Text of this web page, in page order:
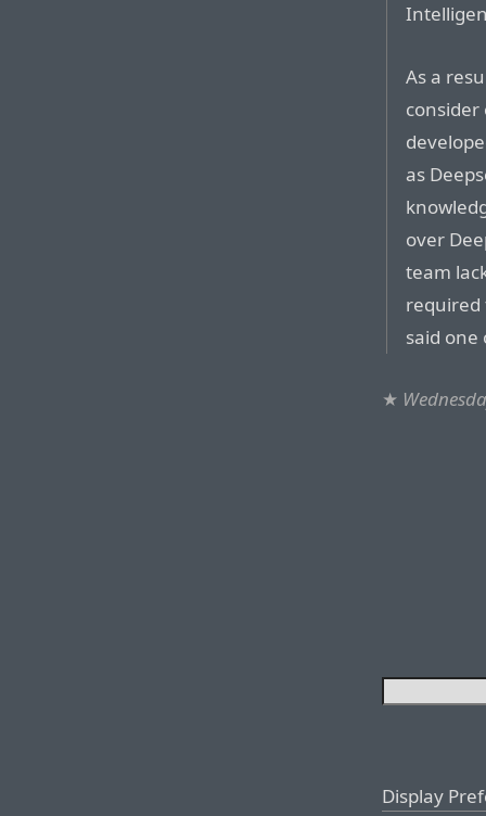
As a
consider
as
over
team
required
said one
★
Display